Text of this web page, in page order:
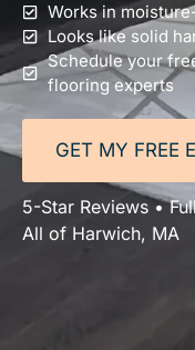
Works in
Looks like solid
Schedule your
flooring experts
GET MY FREE
5-Star Reviews •
All of Harwich, MA